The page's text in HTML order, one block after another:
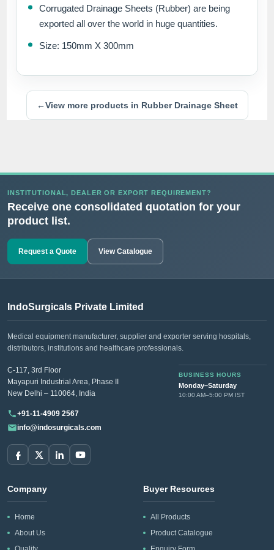
Corrugated Drainage Sheets (Rubber) are being
exported all over the world in huge quantities.
Size: 150mm X 300mm
←View more products in Rubber Drainage Sheet
INSTITUTIONAL, DEALER OR EXPORT REQUIREMENT?
Receive one consolidated quotation for your
product list.
Request a Quote View Catalogue
IndoSurgicals Private Limited
Medical equipment manufacturer, supplier and exporter serving hospitals,
distributors, institutions and healthcare professionals.
C-117, 3rd Floor
Mayapuri Industrial Area, Phase II
New Delhi – 110064, India
BUSINESS HOURS
Monday–Saturday
10:00 AM–5:00 PM IST
+91-11-4909 2567
info@indosurgicals.com
Company
Home
About Us
Buyer Resources
All Products
Product Catalogue